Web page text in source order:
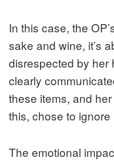
In this case, the
sake and wine, it’s
disrespected by her
clearly
these items, and
this, chose to
The emotional